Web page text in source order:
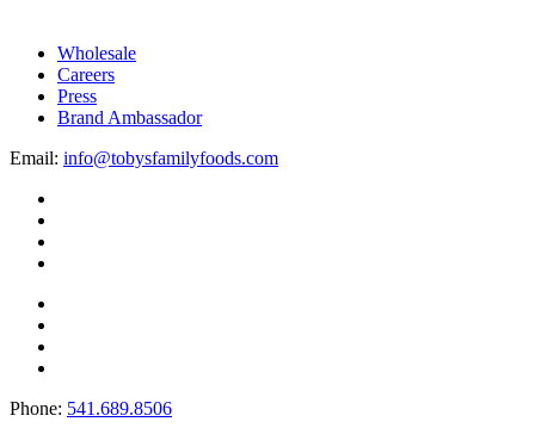
Wholesale
Careers
Press
Brand Ambassador
Email: info@tobysfamilyfoods.com
Phone: 541.689.8506